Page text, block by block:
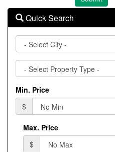
Quick Search
City
Property
Type
Min. Price
$
Max. Price
$